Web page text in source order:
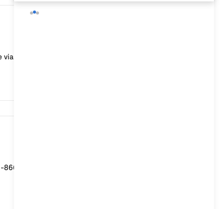
the MINI Owner’s Lounge: Log in to the Owner’s
646-4463 24 hours a day, 7 days a week. You